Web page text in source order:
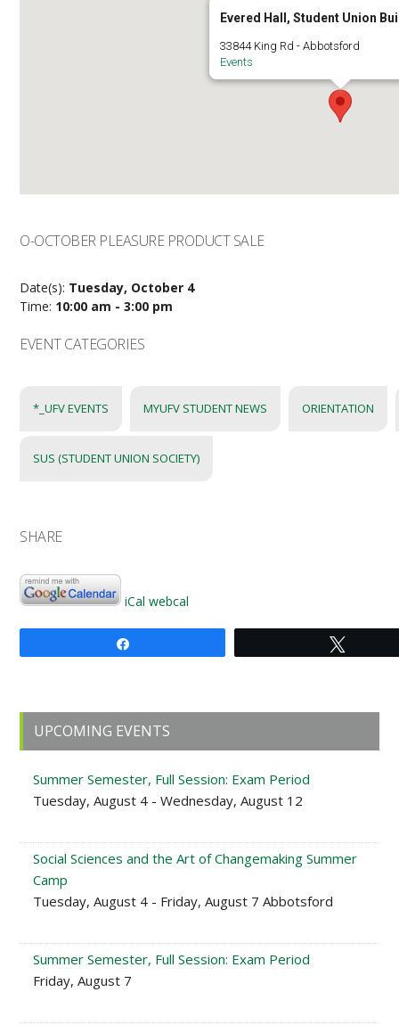
Evered Hall, Student Union
33844 King Rd - Abbotsford
Events
O-OCTOBER PLEASURE PRODUCT SALE
Date(s): Tuesday, October 4
Time: 10:00 am - 3:00 pm
EVENT CATEGORIES
*_UFV EVENTS MYUFV STUDENT NEWS ORIENTATION
SUS (STUDENT UNION SOCIETY)
SHARE
iCal webcal
Primary
Sidebar
UPCOMING EVENTS
Summer Semester, Full Session: Exam Period
Tuesday, August 4 - Wednesday, August 12
Social Sciences and the Art of Changemaking Summer
Camp
Tuesday, August 4 - Friday, August 7 Abbotsford
Summer Semester, Full Session: Exam Period
Friday, August 7